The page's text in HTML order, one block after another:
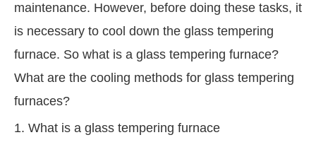
maintenance. However, before doing these tasks, it
is necessary to cool down the glass tempering
furnace. So what is a glass tempering furnace?
What are the cooling methods for glass tempering
furnaces?
1. What is a glass tempering furnace